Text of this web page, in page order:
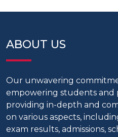
ABOUT US
Our unwavering
empowering students and
providing in-depth and
on various aspects,
exam results, admissions,